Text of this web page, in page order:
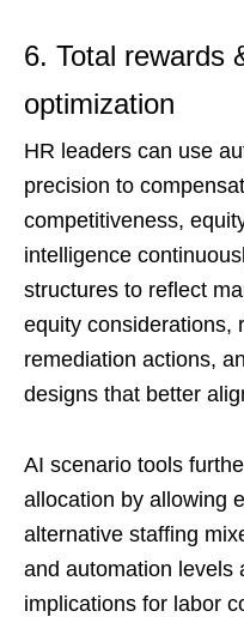
6. Total rewards
optimization
HR leaders can use
precision to
competitiveness,
intelligence
structures to reflect
equity considerations,
remediation actions,
designs that better
AI scenario tools
allocation by allowing
alternative staffing
and automation levels
implications for labor